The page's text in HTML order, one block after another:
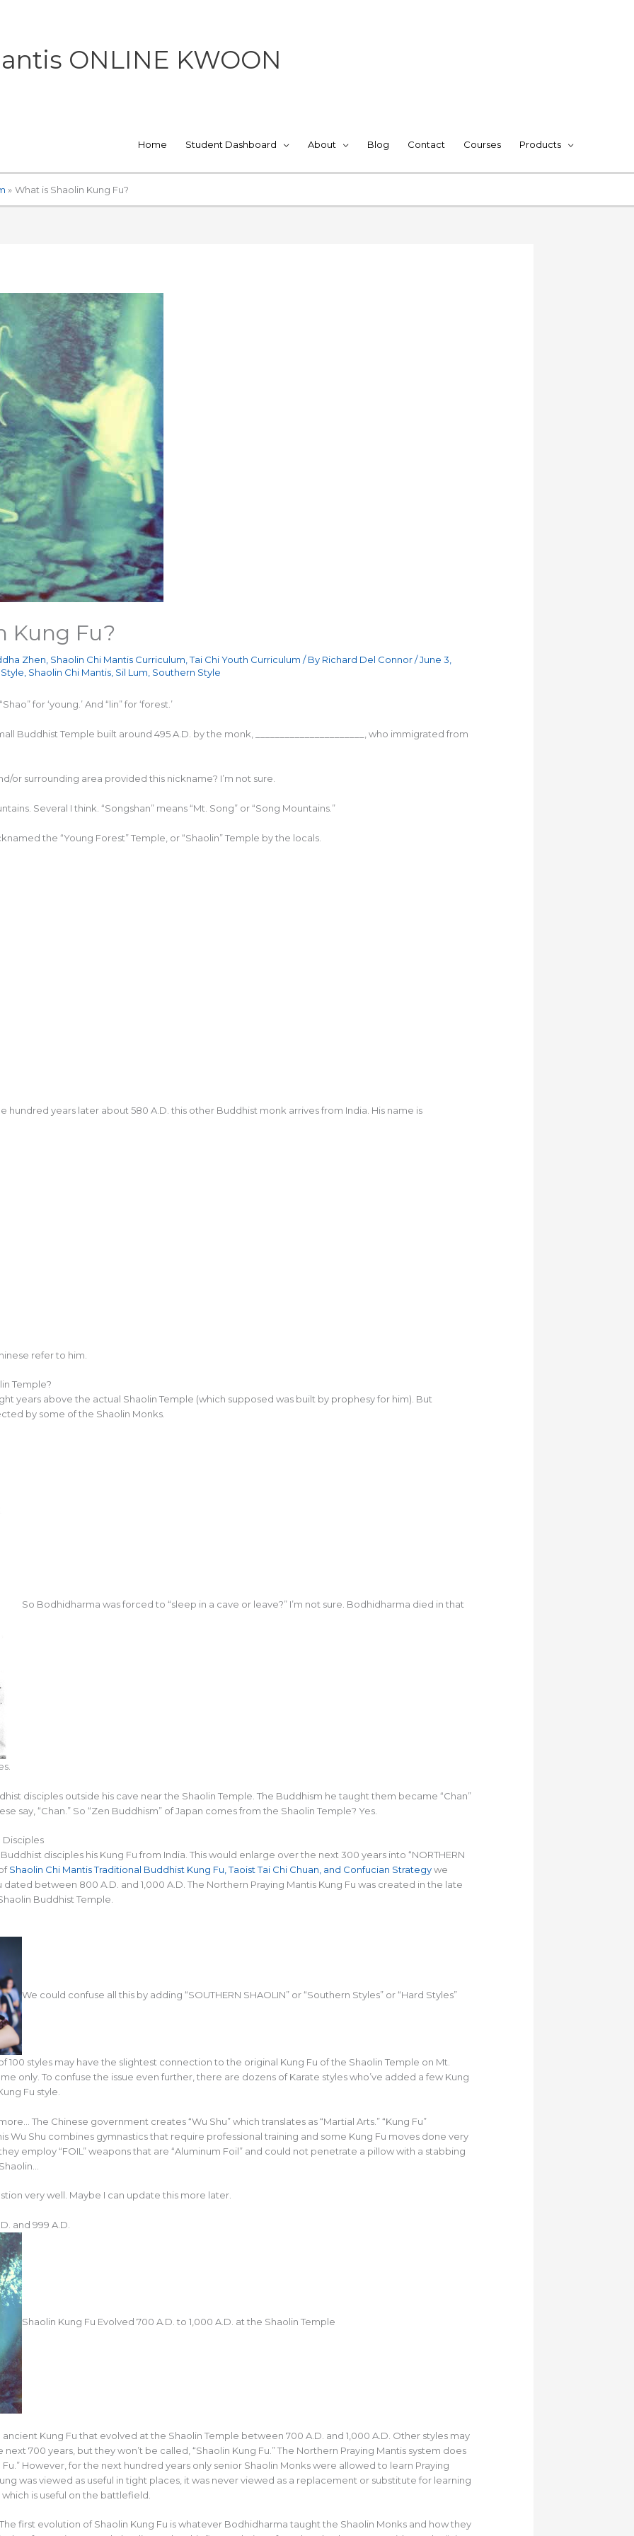
ONLINE KWOON
Home Student Dashboard About Blog Contact Courses Products
What is Shaolin Kung Fu?
Kung Fu?
Zhen, Shaolin Chi Mantis Curriculum,Tai Chi Youth Curriculum / By Richard Del Connor/June 3,
, Shaolin Chi Mantis, Sil Lum, Southern Style
for ‘young.’ And “lin” for ‘forest.’
Buddhist Temple built around 495 A.D. by the monk, ______________________, who immigrated from
or surrounding area provided this nickname? I’m not sure.
Several I think. “Songshan” means “Mt. Song” or “Song Mountains.”
the “Young Forest” Temple, or “Shaolin” Temple by the locals.
hundred years later about 580 A.D. this other Buddhist monk arrives from India. His name is
refer to him.
Temple?
years above the actual Shaolin Temple (which supposed was built by prophesy for him). But
by some of the Shaolin Monks.
So Bodhidharma was forced to “sleep in a cave or leave?” I’m not sure. Bodhidharma died in that
disciples outside his cave near the Shaolin Temple. The Buddhism he taught them became “Chan”
say, “Chan.” So “Zen Buddhism” of Japan comes from the Shaolin Temple? Yes.
Disciples
disciples his Kung Fu from India. This would enlarge over the next 300 years into “NORTHERN
Shaolin Chi Mantis Traditional Buddhist Kung Fu, Taoist Tai Chi Chuan, and Confucian Strategywe
between 800 A.D. and 1,000 A.D. The Northern Praying Mantis Kung Fu was created in the late
Buddhist Temple.
We could confuse all this by adding “SOUTHERN SHAOLIN” or “Southern Styles” or “Hard Styles”
100 styles may have the slightest connection to the original Kung Fu of the Shaolin Temple on Mt.
only. To confuse the issue even further, there are dozens of Karate styles who’ve added a few Kung
Fu style.
The Chinese government creates “Wu Shu” which translates as “Martial Arts.” “Kung Fu”
Wu Shu combines gymnastics that require professional training and some Kung Fu moves done very
employ “FOIL” weapons that are “Aluminum Foil” and could not penetrate a pillow with a stabbing
very well. Maybe I can update this more later.
and 999 A.D.
Shaolin Kung Fu Evolved 700 A.D. to 1,000 A.D. at the Shaolin Temple
ancient Kung Fu that evolved at the Shaolin Temple between 700 A.D. and 1,000 A.D. Other styles may
700 years, but they won’t be called, “Shaolin Kung Fu.” The Northern Praying Mantis system does
However, for the next hundred years only senior Shaolin Monks were allowed to learn Praying
was viewed as useful in tight places, it was never viewed as a replacement or substitute for learning
is useful on the battlefield.
first evolution of Shaolin Kung Fu is whatever Bodhidharma taught the Shaolin Monks and how they